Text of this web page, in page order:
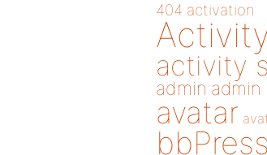
404 activation
activity
admin admin
avatar
bbPress